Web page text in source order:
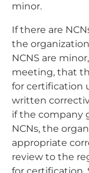
minor.
If there are
the
NCNS are
meeting, that
for certification
written
if the company
NCNs, the
appropriate
review to the